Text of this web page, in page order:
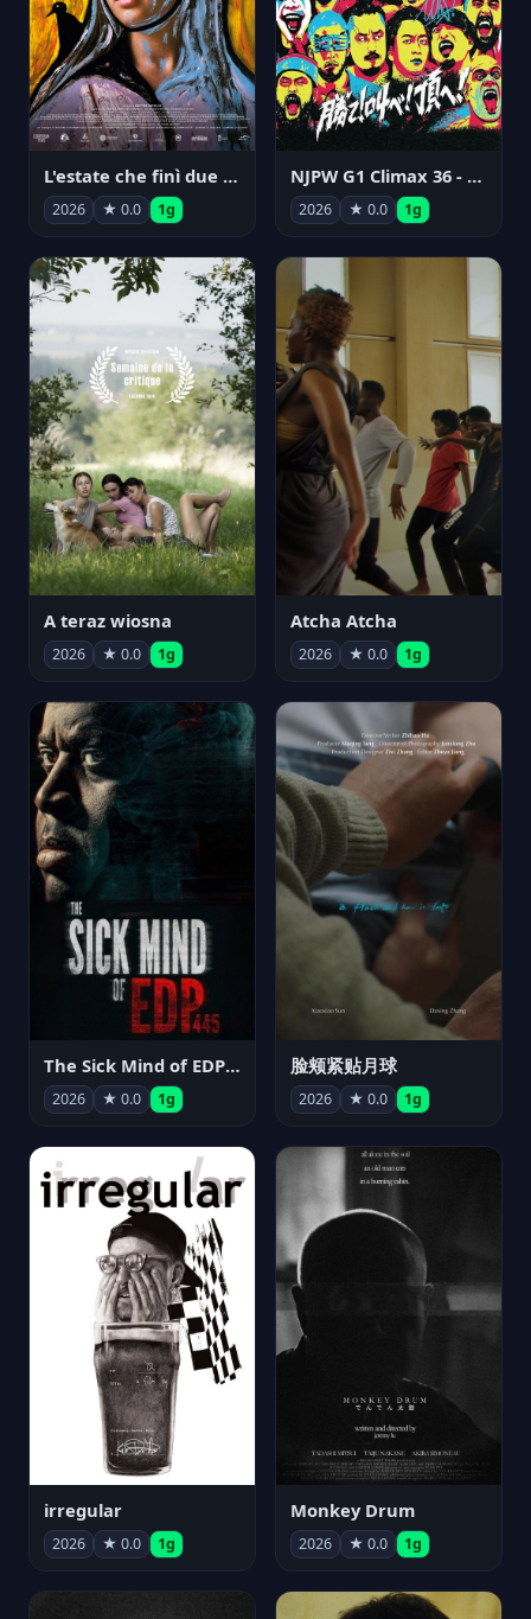
L'estate che finì due volte
2026 ★ 0.0 1g
NJPW G1 Climax 36 - Day 14
2026 ★ 0.0 1g
A teraz wiosna
2026 ★ 0.0 1g
Atcha Atcha
2026 ★ 0.0 1g
The Sick Mind of EDP445
2026 ★ 0.0 1g
脸颊紧贴月球
2026 ★ 0.0 1g
irregular
2026 ★ 0.0 1g
Monkey Drum
2026 ★ 0.0 1g